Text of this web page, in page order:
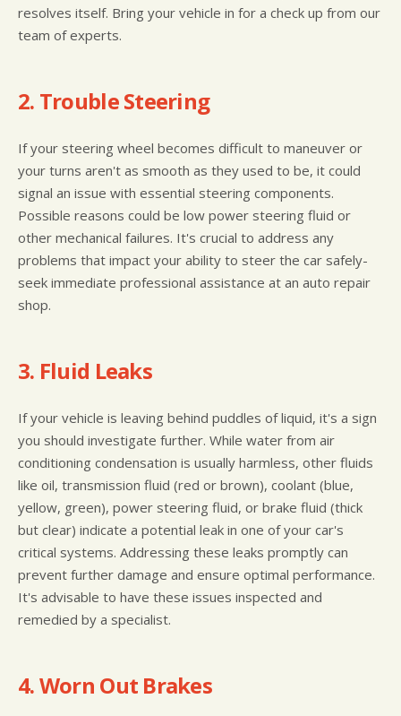
resolves itself. Bring your vehicle in for a check up from our
team of experts.
2. Trouble Steering
If your steering wheel becomes difficult to maneuver or
your turns aren't as smooth as they used to be, it could
signal an issue with essential steering components.
Possible reasons could be low power steering fluid or
other mechanical failures. It's crucial to address any
problems that impact your ability to steer the car safely-
seek immediate professional assistance at an auto repair
shop.
3. Fluid Leaks
If your vehicle is leaving behind puddles of liquid, it's a sign
you should investigate further. While water from air
conditioning condensation is usually harmless, other fluids
like oil, transmission fluid (red or brown), coolant (blue,
yellow, green), power steering fluid, or brake fluid (thick
but clear) indicate a potential leak in one of your car's
critical systems. Addressing these leaks promptly can
prevent further damage and ensure optimal performance.
It's advisable to have these issues inspected and
remedied by a specialist.
4. Worn Out Brakes